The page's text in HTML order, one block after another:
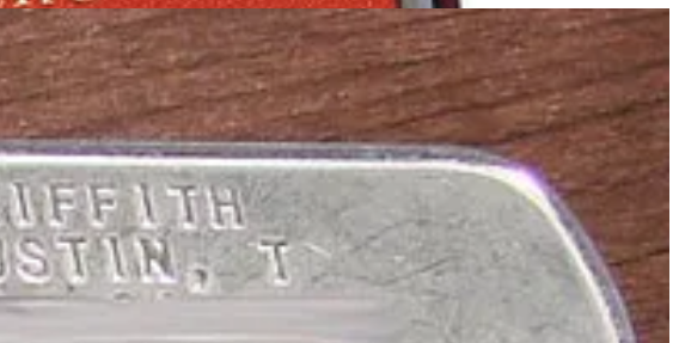
Wellington-based Pastafarian Dr Karen Martyn (above right) the legal right to